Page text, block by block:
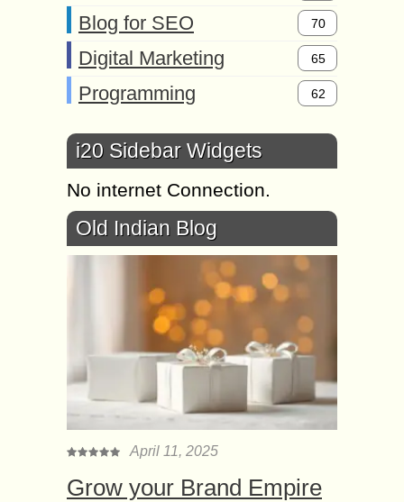
Blog for SEO 70
Digital Marketing 65
Programming 62
i20 Sidebar Widgets
No internet Connection.
Old Indian Blog
April 11, 2025
Grow your Brand Empire